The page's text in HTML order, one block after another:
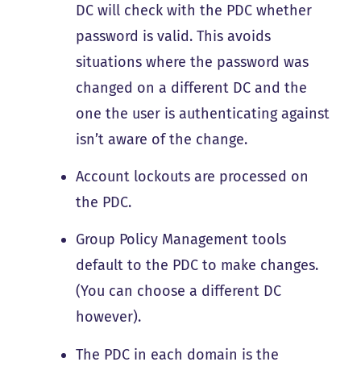
DC will check with the PDC whether
password is valid. This avoids
situations where the password was
changed on a different DC and the
one the user is authenticating against
isn’t aware of the change.
Account lockouts are processed on
the PDC.
Group Policy Management tools
default to the PDC to make changes.
(You can choose a different DC
however).
The PDC in each domain is the